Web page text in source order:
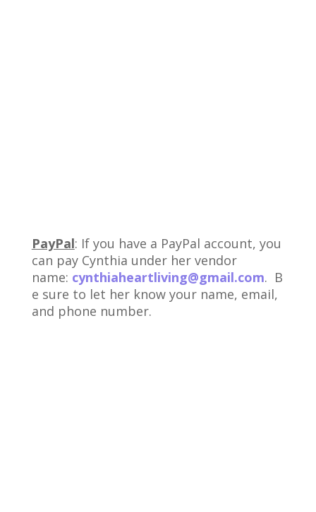
PayPal: If you have a PayPal account, you
can pay Cynthia under her vendor
name: cynthiaheartliving@gmail.com. B
e sure to let her know your name, email,
and phone number.